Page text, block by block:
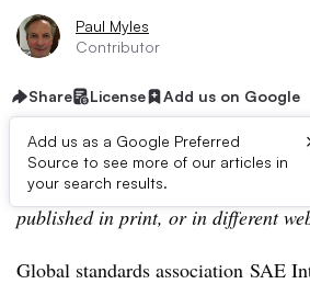
Paul Myles
Contributor
Share License Add us on Google
Add us as a Google Preferred
Source to see more of our articles in
your search results.
Editor’s note:This story is part of
archive, which may include content
published in print, or in different
Global standards association SAE